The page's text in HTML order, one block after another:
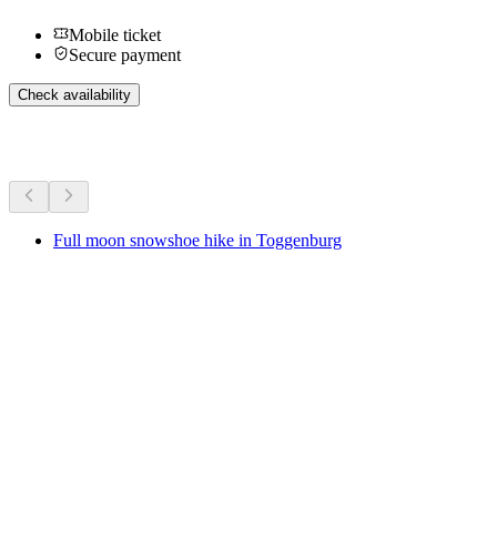
Mobile ticket
Secure payment
Check availability
Full moon snowshoe hike in Toggenburg